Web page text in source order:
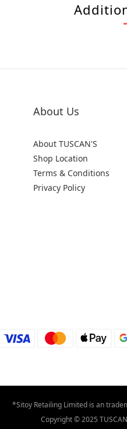
About Us
About TUSCAN'S
Shop Location
Terms & Conditions
Privacy Policy
*Sitoy Retailing Limited is an
Copyright © 2025